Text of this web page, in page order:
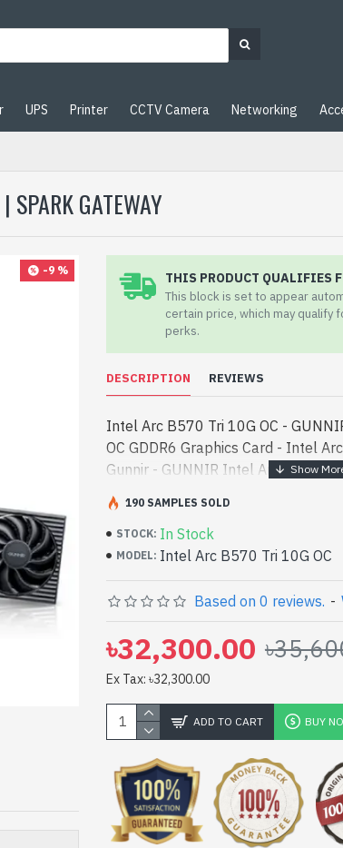
UPS Printer CCTV Camera Networking
SPARK GATEWAY
-9 % THIS PRODUCT QUALIFIES
This block is set to appear
certain price, which may qualify
perks.
DESCRIPTION REVIEWS
Intel Arc B570 Tri 10G OC -
OC GDDR6 Graphics Card - Intel
Gunnir - GUNNIR Intel Arc B570 Tri
Card best product price in bd.
designed for both wo - GUNNIR
GDDR6 Graphics Card best
high-performance designed for
In Bangladesh, You can find
10G OC. We have a vas collection
purchase. Order Online Or Visit
yours at lowest price. GUNNIR
GDDR6 Graphics Card comes with
STOCK: In Stock
MODEL: Intel Arc B570 Tri 10G OC
190 SAMPLES SOLD
Based on 0 reviews. -
৳32,300.00
Ex Tax: ৳32,300.00
ADD TO CART BUY